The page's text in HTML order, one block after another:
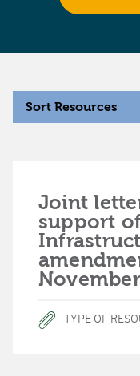
Sort Resources
Joint
support
TYPE OF